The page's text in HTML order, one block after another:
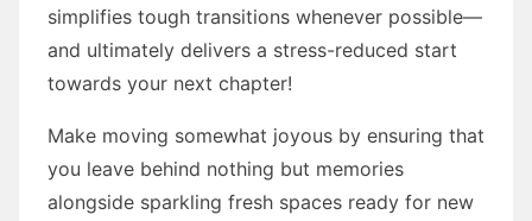
simplifies tough transitions whenever possible—
and ultimately delivers a stress-reduced start
towards your next chapter!
Make moving somewhat joyous by ensuring that
you leave behind nothing but memories
alongside sparkling fresh spaces ready for new